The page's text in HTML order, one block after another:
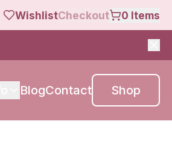
WishlistCheckout 0 Items
BlogContact Shop